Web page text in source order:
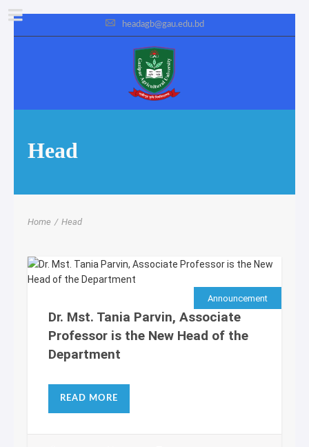
headagb@gau.edu.bd
Head
Home / Head
Announcement
Dr. Mst. Tania Parvin, Associate
Professor is the New Head of the
Department
READ MORE